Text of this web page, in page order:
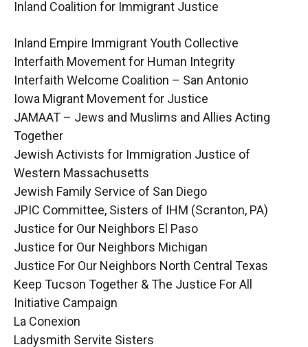
Inland Coalition for Immigrant Justice
Inland Empire Immigrant Youth Collective
Interfaith Movement for Human Integrity
Interfaith Welcome Coalition – San Antonio
Iowa Migrant Movement for Justice
JAMAAT – Jews and Muslims and Allies Acting
Together
Jewish Activists for Immigration Justice of
Western Massachusetts
Jewish Family Service of San Diego
JPIC Committee, Sisters of IHM (Scranton, PA)
Justice for Our Neighbors El Paso
Justice for Our Neighbors Michigan
Justice For Our Neighbors North Central Texas
Keep Tucson Together & The Justice For All
Initiative Campaign
La Conexion
Ladysmith Servite Sisters